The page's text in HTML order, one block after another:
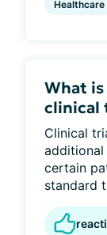
Healthcare
What
clinical
Clinical
certain
standard